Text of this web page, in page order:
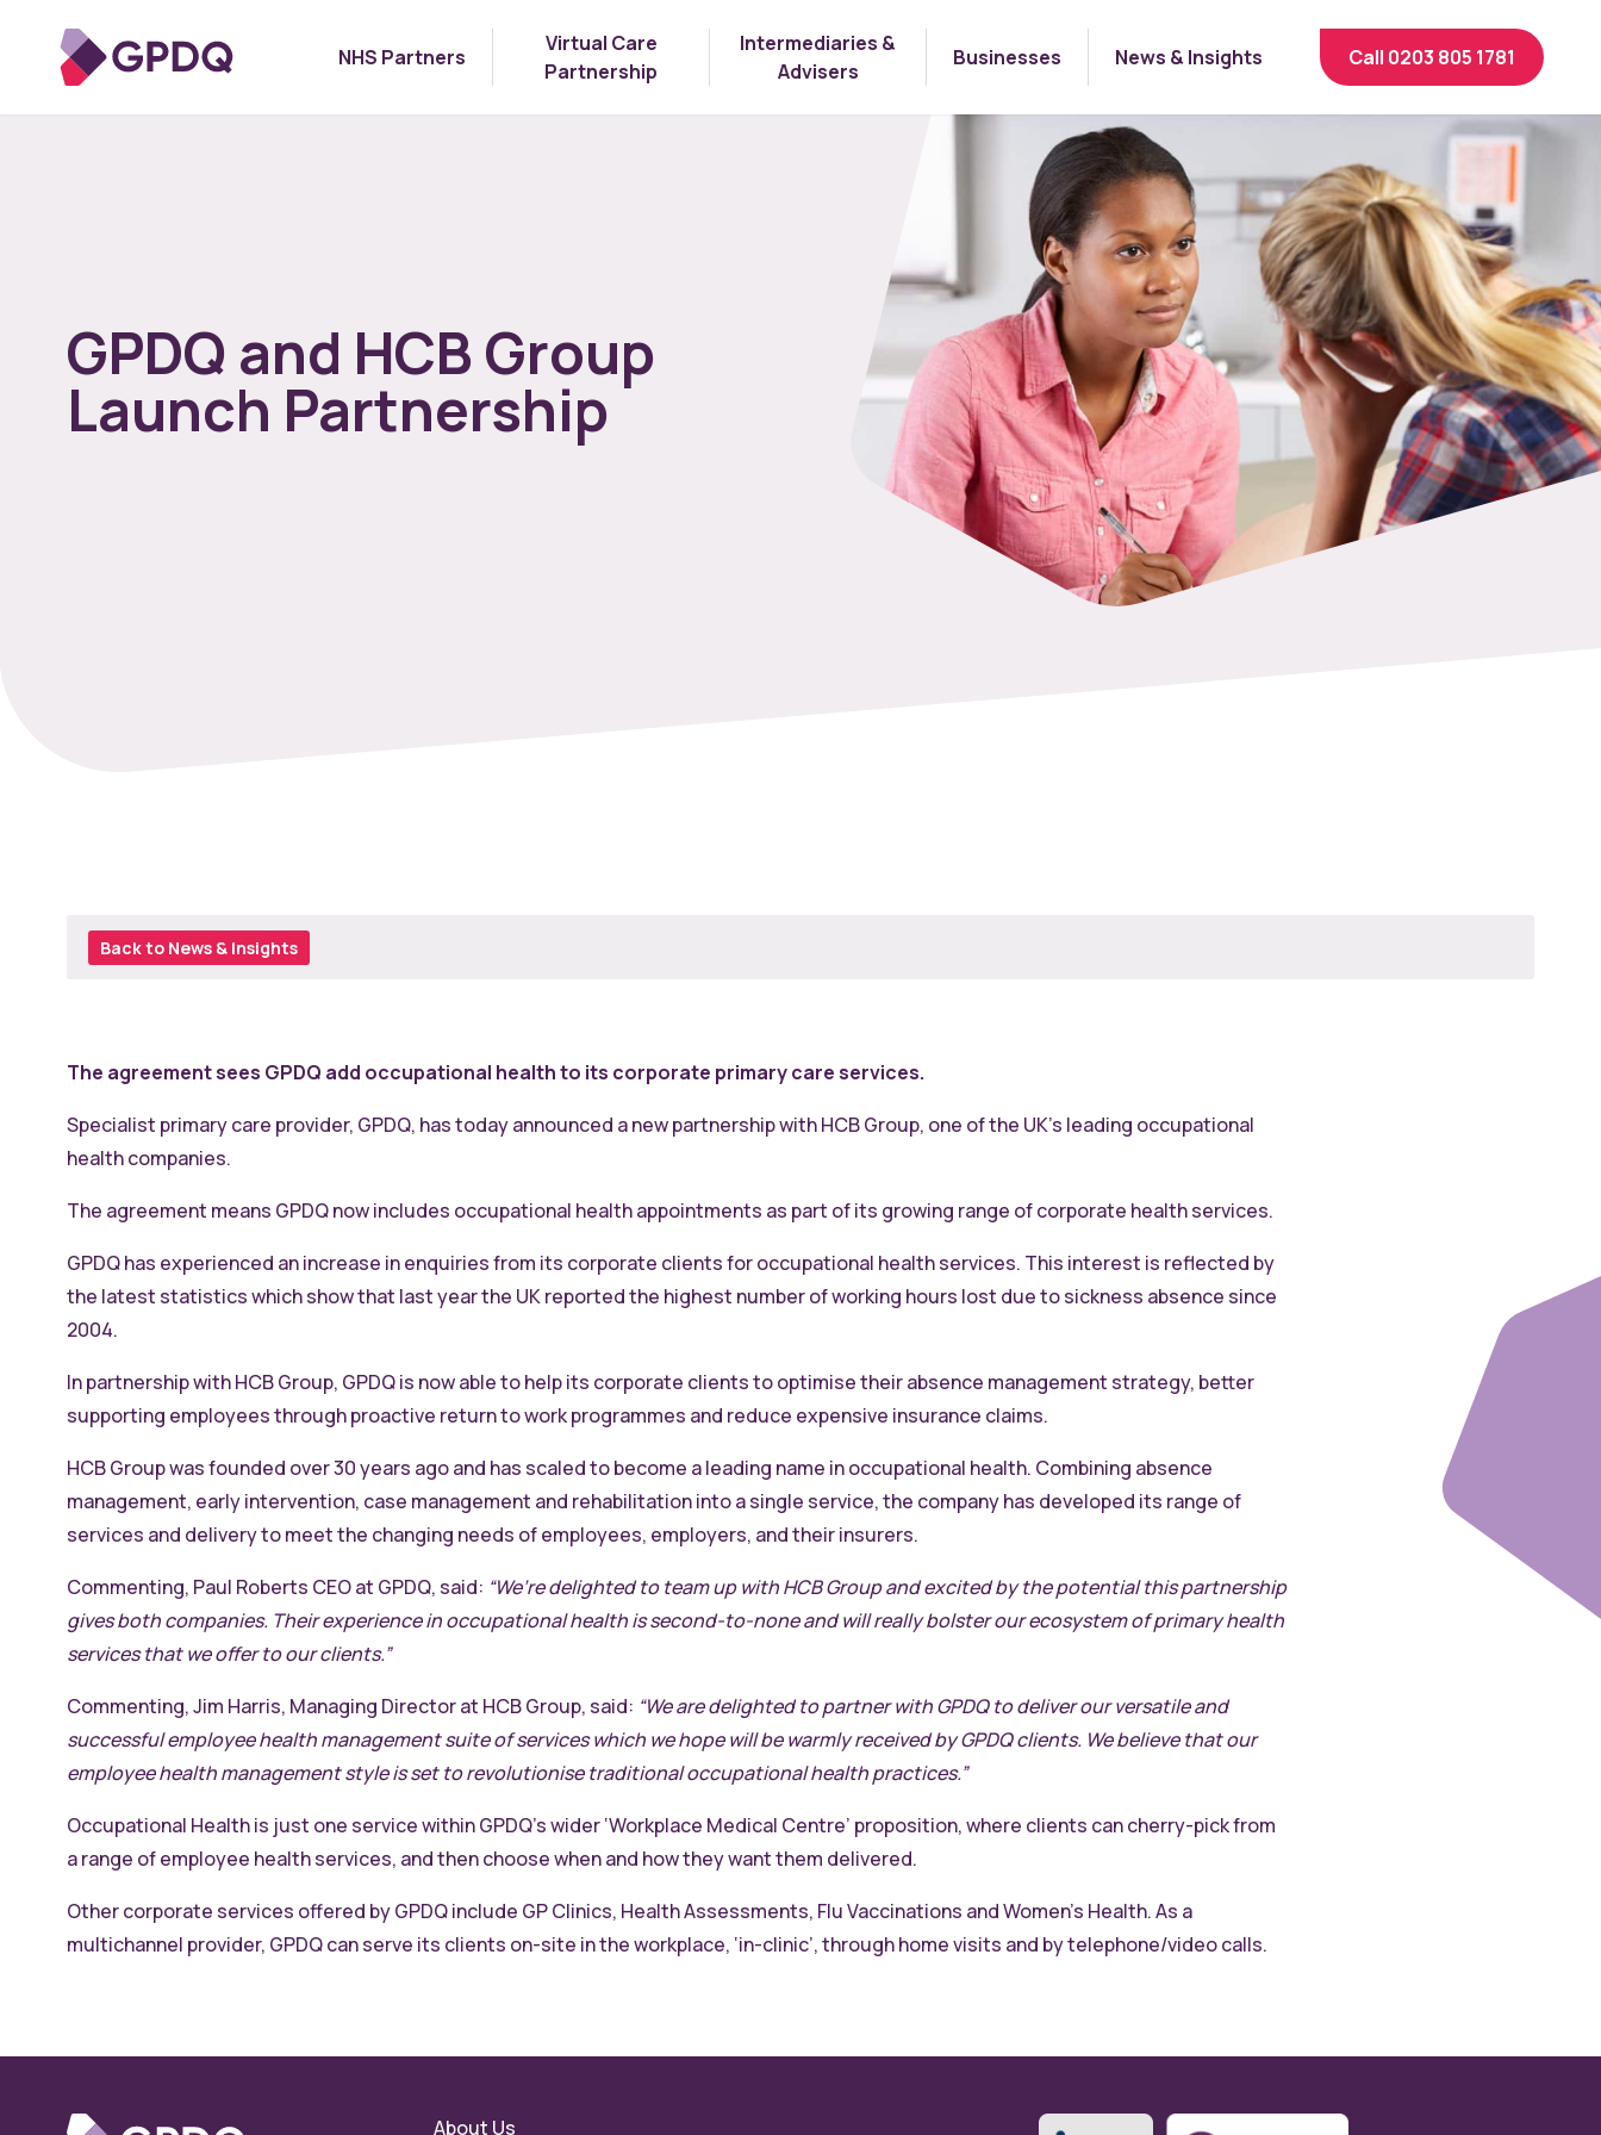
NHS Partners
Virtual Care
Partnership
Intermediaries &
Advisers
Businesses News & Insights Call 0203 805 1781
GPDQ and HCB Group
Launch Partnership
Back to News & Insights
The agreement sees GPDQ add occupational health to its corporate primary care services.
Specialist primary care provider, GPDQ, has today announced a new partnership with HCB Group, one of the UK’s leading occupational
health companies.
The agreement means GPDQ now includes occupational health appointments as part of its growing range of corporate health services.
GPDQ has experienced an increase in enquiries from its corporate clients for occupational health services. This interest is reflected by
the latest statistics which show that last year the UK reported the highest number of working hours lost due to sickness absence since
2004.
In partnership with HCB Group, GPDQ is now able to help its corporate clients to optimise their absence management strategy, better
supporting employees through proactive return to work programmes and reduce expensive insurance claims.
HCB Group was founded over 30 years ago and has scaled to become a leading name in occupational health. Combining absence
management, early intervention, case management and rehabilitation into a single service, the company has developed its range of
services and delivery to meet the changing needs of employees, employers, and their insurers.
Commenting, Paul Roberts CEO at GPDQ, said: “We’re delighted to team up with HCB Group and excited by the potential this partnership
gives both companies. Their experience in occupational health is second-to-none and will really bolster our ecosystem of primary health
services that we offer to our clients.”
Commenting, Jim Harris, Managing Director at HCB Group, said: “We are delighted to partner with GPDQ to deliver our versatile and
successful employee health management suite of services which we hope will be warmly received by GPDQ clients. We believe that our
employee health management style is set to revolutionise traditional occupational health practices.”
Occupational Health is just one service within GPDQ’s wider ‘Workplace Medical Centre’ proposition, where clients can cherry-pick from
a range of employee health services, and then choose when and how they want them delivered.
Other corporate services offered by GPDQ include GP Clinics, Health Assessments, Flu Vaccinations and Women’s Health. As a
multichannel provider, GPDQ can serve its clients on-site in the workplace, ‘in-clinic’, through home visits and by telephone/video calls.
About Us